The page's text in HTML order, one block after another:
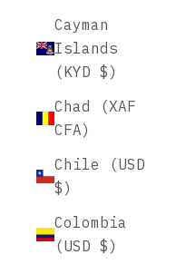
Cayman
Islands
(KYD $)
Chad (XAF
CFA)
Chile (USD
$)
Colombia
(USD $)